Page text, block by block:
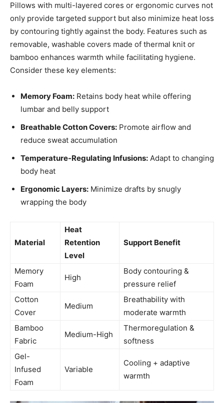
Pillows with multi-layered cores or ergonomic curves not
only provide targeted support but also minimize heat loss
by contouring tightly against the body. Features such as
removable, washable covers made of thermal knit or
bamboo enhances warmth while facilitating hygiene.
Consider these key elements:
Memory Foam: Retains body heat while offering
lumbar and belly support
Breathable Cotton Covers: Promote airflow and
reduce sweat accumulation
Temperature-Regulating Infusions: Adapt to changing
body heat
Ergonomic Layers: Minimize drafts by snugly
wrapping the body
Material
Heat
Retention
Level
Support Benefit
Memory
Foam
High
Body contouring &
pressure relief
Cotton
Cover
Medium
Breathability with
moderate warmth
Bamboo
Fabric
Medium-High
Thermoregulation &
softness
Gel-
Infused
Foam
Variable
Cooling + adaptive
warmth